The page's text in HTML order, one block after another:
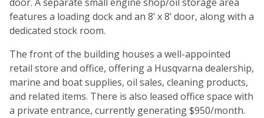
features a loading dock and an 8’ x 8’ door, along with a
dedicated stock room.
The front of the building houses a well-appointed
retail store and office, offering a Husqvarna dealership,
marine and boat supplies, oil sales, cleaning products,
and related items. There is also leased office space with
a private entrance, currently generating $950/month.